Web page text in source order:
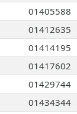
01405588
01412635
01414195
01417602
01429744
01434344